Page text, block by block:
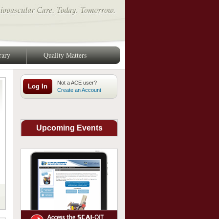
Quality Matters
Log In Create an Account
Upcoming Events